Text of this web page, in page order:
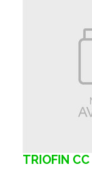
TRIOFIN CC